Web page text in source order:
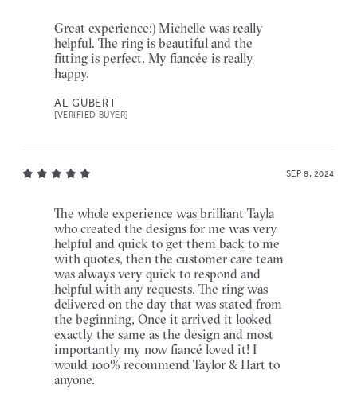
Great experience:) Michelle was really
helpful. The ring is beautiful and the
fitting is perfect. My fiancée is really
happy.
AL GUBERT
[VERIFIED BUYER]
SEP 8, 2024
The whole experience was brilliant Tayla
who created the designs for me was very
helpful and quick to get them back to me
with quotes, then the customer care team
was always very quick to respond and
helpful with any requests. The ring was
delivered on the day that was stated from
the beginning, Once it arrived it looked
exactly the same as the design and most
importantly my now fiancé loved it! I
would 100% recommend Taylor & Hart to
anyone.